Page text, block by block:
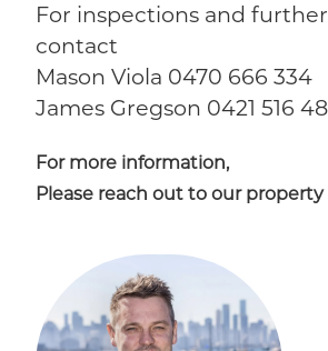
For inspections and
contact
Mason Viola 0470 666 334
James Gregson 0421 516
For more information,
Please reach out to our